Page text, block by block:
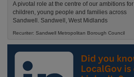
A pivotal role at the centre of our ambitions for
children, young people and families across
Sandwell. Sandwell, West Midlands
Recuriter: Sandwell Metropolitan Borough Council